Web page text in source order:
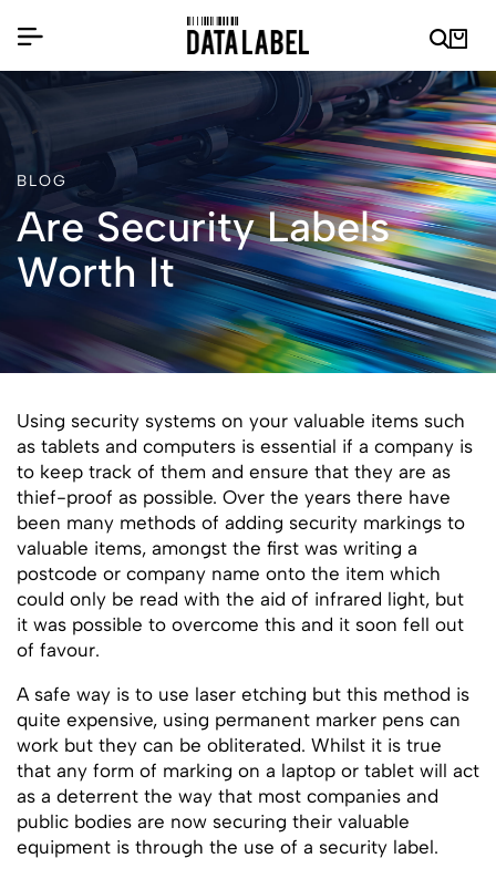
BLOG
Are Security Labels
Worth It
Using security systems on your valuable items such
as tablets and computers is essential if a company is
to keep track of them and ensure that they are as
thief-proof as possible. Over the years there have
been many methods of adding security markings to
valuable items, amongst the first was writing a
postcode or company name onto the item which
could only be read with the aid of infrared light, but
it was possible to overcome this and it soon fell out
of favour.
A safe way is to use laser etching but this method is
quite expensive, using permanent marker pens can
work but they can be obliterated. Whilst it is true
that any form of marking on a laptop or tablet will act
as a deterrent the way that most companies and
public bodies are now securing their valuable
equipment is through the use of a security label.